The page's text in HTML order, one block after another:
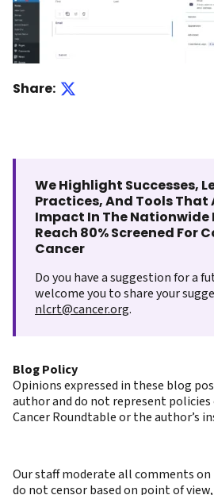
Share:
We Highlight Successes,
Practices, And Tools That
Impact In The Nationwide
Reach 80% Screened For
Cancer
Do you have a suggestion for a
welcome you to share your
nlcrt@cancer.org.
Blog Policy
Opinions expressed in these blog
author and do not represent
Cancer Roundtable or the author’s
Our staff moderate all comments on
do not censor based on point of